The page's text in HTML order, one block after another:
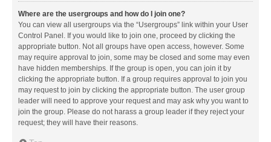
Where are the usergroups and how do I join one?
You can view all usergroups via the “Usergroups” link within your User
Control Panel. If you would like to join one, proceed by clicking the
appropriate button. Not all groups have open access, however. Some
may require approval to join, some may be closed and some may even
have hidden memberships. If the group is open, you can join it by
clicking the appropriate button. If a group requires approval to join you
may request to join by clicking the appropriate button. The user group
leader will need to approve your request and may ask why you want to
join the group. Please do not harass a group leader if they reject your
request; they will have their reasons.